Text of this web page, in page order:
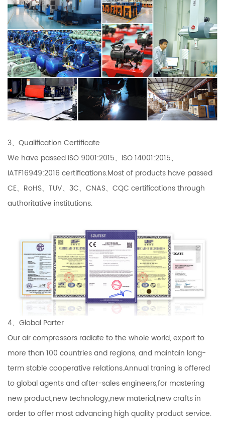
3、Qualification Certificate
We have passed ISO 9001:2015、ISO 14001:2015、
IATF16949:2016 certifications.Most of products have passed
CE、RoHS、TUV、3C、CNAS、CQC certifications through
authoritative institutions.
4、Global Parter
Our air compressors radiate to the whole world, export to
more than 100 countries and regions, and maintain long-
term stable cooperative relations.Annual traning is offered
to global agents and after-sales engineers,for mastering
new product,new technology,new material,new crafts in
order to offer most advancing high quality product service.